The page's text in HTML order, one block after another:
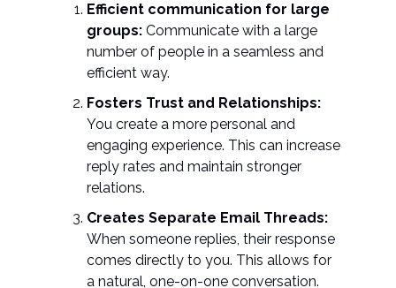
Efficient communication for large
groups: Communicate with a large
number of people in a seamless and
efficient way.
Fosters Trust and Relationships:
You create a more personal and
engaging experience. This can increase
reply rates and maintain stronger
relations.
Creates Separate Email Threads:
When someone replies, their response
comes directly to you. This allows for
a natural, one-on-one conversation.